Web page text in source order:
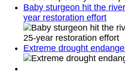
Baby sturgeon hit the
year restoration effort
Extreme drought